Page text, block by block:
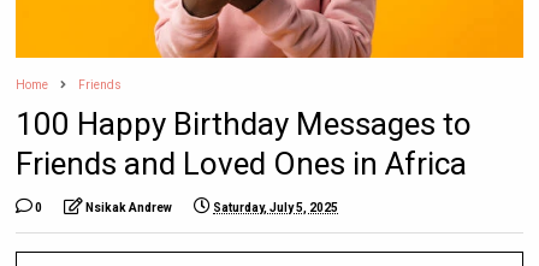
Home Friends
100 Happy Birthday Messages to
Friends and Loved Ones in Africa
0 Nsikak Andrew Saturday, July 5, 2025